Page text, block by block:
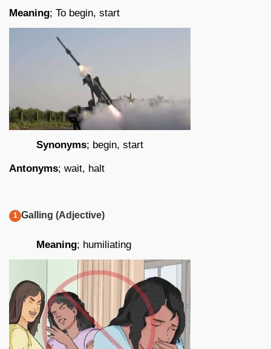
Meaning; To begin, start
Synonyms; begin, start
Antonyms; wait, halt
Galling (Adjective)
Meaning; humiliating